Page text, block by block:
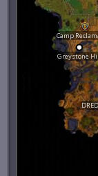
Greystone
Camp